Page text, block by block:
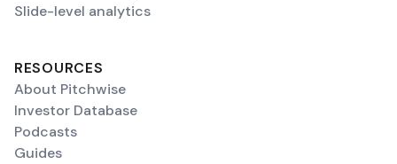
Slide-level analytics
RESOURCES
About Pitchwise
Investor Database
Podcasts
Guides